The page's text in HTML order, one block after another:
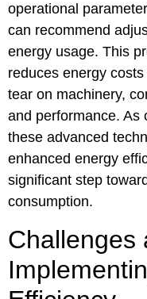
operational
can recommend
energy usage. This
reduces energy
tear on machinery,
and performance. As
these advanced
enhanced energy
significant step
consumption.
Challenges